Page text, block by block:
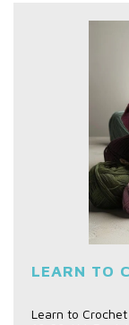
LEARN TO
Learn to